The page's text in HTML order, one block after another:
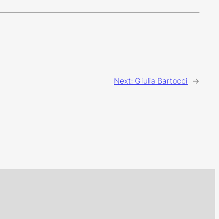
Next: Giulia Bartocci →